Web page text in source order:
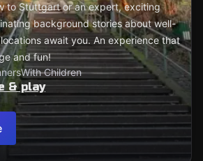
to Stuttgart or an expert, exciting
background stories about well-
await you. An experience that
and fun!
With Children
& play